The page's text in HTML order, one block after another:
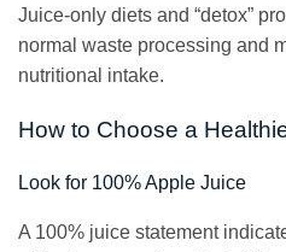
Juice-only diets and “detox”
normal waste processing and
nutritional intake.
How to Choose a
Look for 100% Apple Juice
A 100% juice statement